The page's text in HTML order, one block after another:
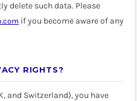
delete such data. Please
if you become aware of any
RIGHTS?
and Switzerland), you have